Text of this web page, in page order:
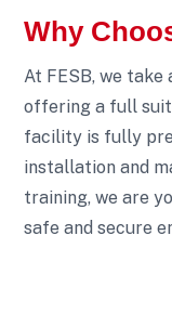
Why
At FESB, we
offering a full
facility is fully
installation and
training, we are
safe and secure